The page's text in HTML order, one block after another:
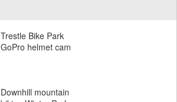
Trestle Bike Park
GoPro helmet cam
Downhill mountain